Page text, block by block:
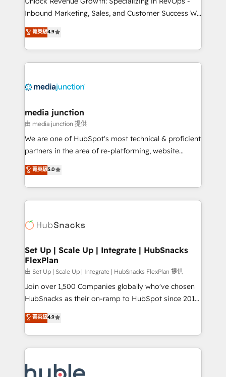
Inbound Marketing, Sales, and Customer Success We
specialize in driving revenue growth for companies
across industries through tailored marketing, sales,
and customer success strategies, utilizing RevOps
methodologies. As Latin America's largest HubSpot
offer unparalleled insights. Operating in five
Mexico, USA, and Portugal—we've executed over a
hundred successful operations. Our approach,
rooted in RevOps principles, integrates analysis,
training, planning, and qualification. Leveraging
inbound marketing tactics, we focus on
understanding, nurturing, and converting leads.
competitive market.
菁英級4.9
media junction
由 media junction 提供
We are one of HubSpot's most technical & proficient
partners in the area of re-platforming, website
design & development. We specialize in multi-hub
implementations for mid-market & enterprise
companies. We are woman-owned, powered by
coffee, and we ❤️ dogs. We produce award-winning
Impact Award 🏆2022 Technical Expertise Impact
Award 🏆2020 Elite Solutions Partner 🏆2019
Integrations HubSpot Impact Award 🏆2019
Marketing Enablement HubSpot Impact Award 🏆
2018 Website Design HubSpot Impact Award 🏆2017
Website Design HubSpot Impact Award 🏆2016
Sales Enablement HubSpot Impact Award 🏆2015
Growth-Driven Design Agency of the Year 🏆2015
COS Design Award 🏆2013 HubSpot Marketplace
菁英級5.0
Set Up | Scale Up | Integrate | HubSnacks
FlexPlan
由 Set Up | Scale Up | Integrate | HubSnacks FlexPlan 提供
Join over 1,500 Companies globally who've chosen
HubSnacks as their on-ramp to HubSpot since 2014
Simple pay-as-you-go plans that accelerate value...
1️⃣ Set Up | Onboarding New or Check-fixing existing
HubSpot portals 2️⃣ Scale Up | 100% HubSpot Task
Execution... Global 24/7 ... All Experts 3️⃣ Integrate |
Slash months from your API Integration project... ⬅️
菁英級4.9